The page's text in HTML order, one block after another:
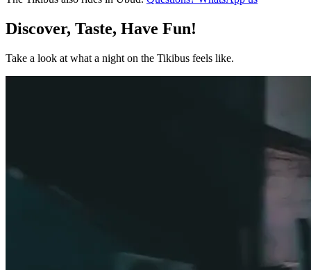
Discover, Taste, Have Fun!
Take a look at what a night on the Tikibus feels like.